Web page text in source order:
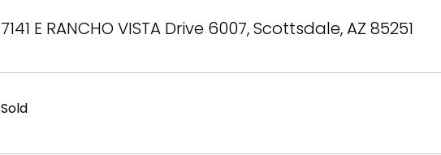
7141 E RANCHO VISTA Drive 6007, Scottsdale, AZ 85251
Sold